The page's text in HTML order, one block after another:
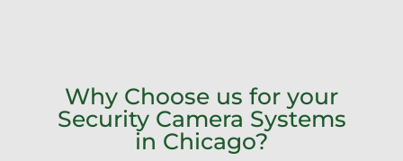
Why Choose us for your
Security Camera Systems
in Chicago?